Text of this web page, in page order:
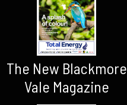
The New Blackmore
Vale Magazine